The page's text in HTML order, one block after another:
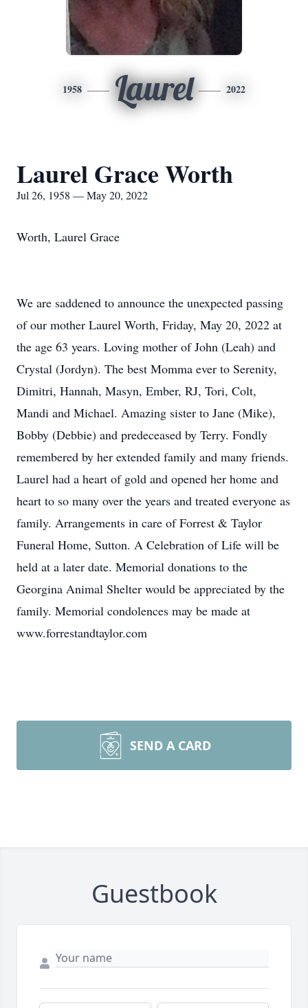
1958 Laurel 2022
Laurel Grace Worth
Jul 26, 1958 — May 20, 2022
Worth, Laurel Grace
We are saddened to announce the unexpected passing
of our mother Laurel Worth, Friday, May 20, 2022 at
the age 63 years. Loving mother of John (Leah) and
Crystal (Jordyn). The best Momma ever to Serenity,
Dimitri, Hannah, Masyn, Ember, RJ, Tori, Colt,
Mandi and Michael. Amazing sister to Jane (Mike),
Bobby (Debbie) and predeceased by Terry. Fondly
remembered by her extended family and many friends.
Laurel had a heart of gold and opened her home and
heart to so many over the years and treated everyone as
family. Arrangements in care of Forrest & Taylor
Funeral Home, Sutton. A Celebration of Life will be
held at a later date. Memorial donations to the
Georgina Animal Shelter would be appreciated by the
family. Memorial condolences may be made at
www.forrestandtaylor.com
SEND A CARD
Guestbook